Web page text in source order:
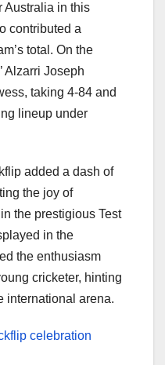
Australia in this
contributed a
total. On the
Alzarri Joseph
taking 4-84 and
lineup under
added a dash of
the joy of
the prestigious Test
in the
the enthusiasm
cricketer, hinting
international arena.
celebration